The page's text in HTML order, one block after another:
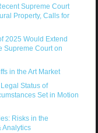
Supreme Court
Property, Calls for
2025 Would Extend
Supreme Court on
in the Art Market
Status of
Set in Motion
Risks in the
Analytics